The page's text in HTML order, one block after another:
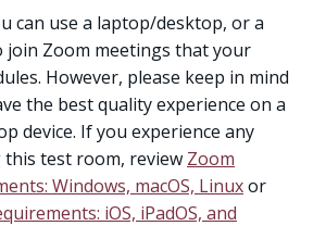
can use a laptop/desktop, or a
join Zoom meetings that your
However, please keep in mind
the best quality experience on a
device. If you experience any
test room, review Zoom
Windows, macOS, Linuxor
iOS, iPadOS, and